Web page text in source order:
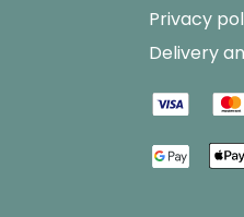
Privacy
Delivery